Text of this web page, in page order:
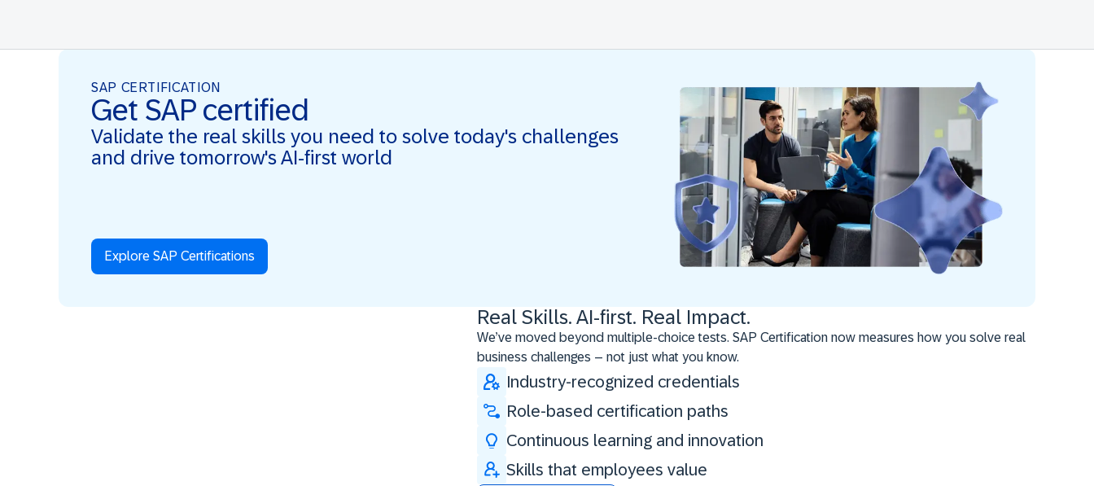
SAP CERTIFICATION
Get SAP certified
Validate the real skills you need to solve today's challenges
and drive tomorrow's AI-first world
Explore SAP Certifications
Real Skills. AI-first. Real Impact.
We’ve moved beyond multiple-choice tests. SAP Certification now measures how you solve real
business challenges – not just what you know.
Industry-recognized credentials
Role-based certification paths
Continuous learning and innovation
Skills that employees value